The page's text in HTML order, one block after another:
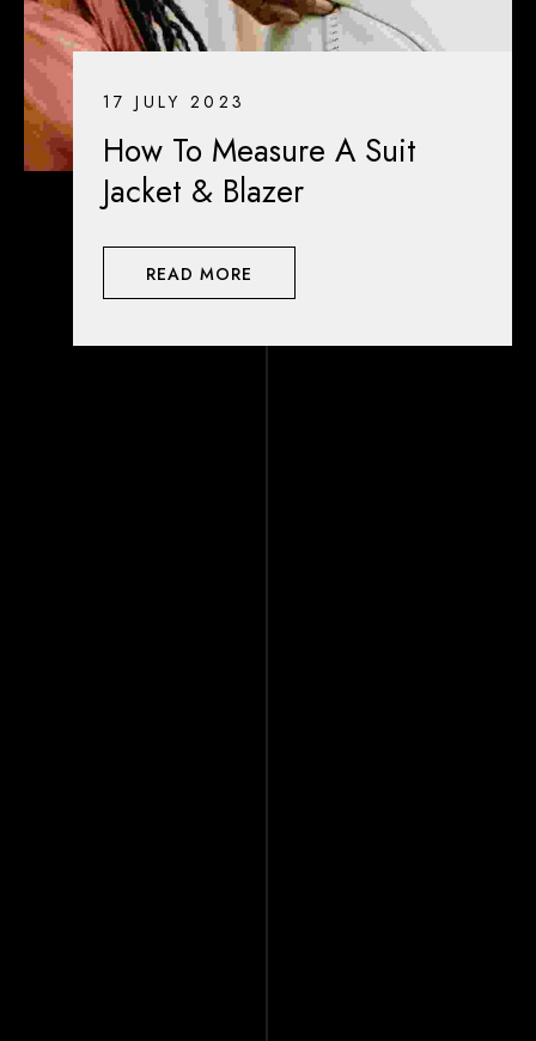
17 JULY 2023
How To Measure A Suit
Jacket & Blazer
READ MORE